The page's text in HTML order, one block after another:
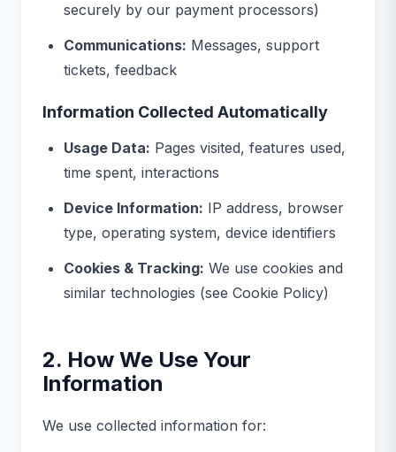
securely by our payment processors)
Communications: Messages, support
tickets, feedback
Information Collected Automatically
Usage Data: Pages visited, features used,
time spent, interactions
Device Information: IP address, browser
type, operating system, device identifiers
Cookies & Tracking: We use cookies and
similar technologies (see Cookie Policy)
2. How We Use Your
Information
We use collected information for: